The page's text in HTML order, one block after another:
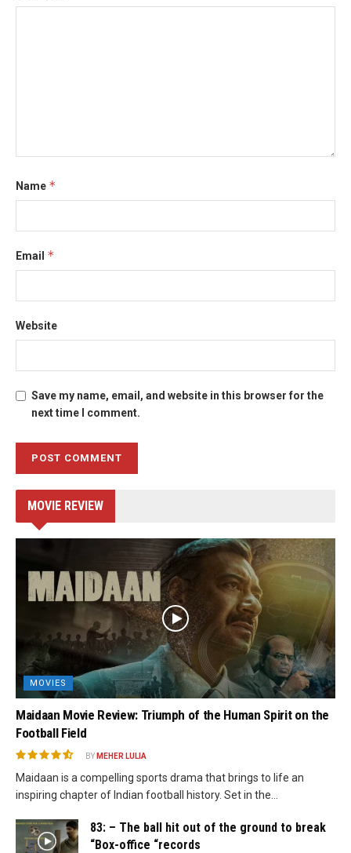
Name *
Email *
Website
Save my name, email, and website in this browser for the
next time I comment.
MOVIE REVIEW
MOVIES
Maidaan Movie Review: Triumph of the Human Spirit on the
Football Field
BY MEHER LULIA
Maidaan is a compelling sports drama that brings to life an
inspiring chapter of Indian football history. Set in the...
83: – The ball hit out of the ground to break
“Box-office “records